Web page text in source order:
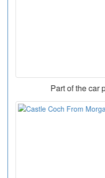
Part of the car